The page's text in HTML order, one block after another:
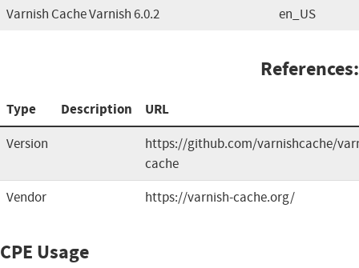
Varnish Cache Varnish 6.0.2 en_US
References:
Type Description URL
Version
https://github.com/varnishcache/
cache
Vendor
https://varnish-cache.org/
CPE Usage